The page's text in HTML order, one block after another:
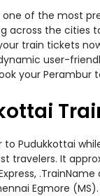
of the most
across the
train tickets
user-
your
Pudukkottai
travelers. It
Express,
Egmore (MS).